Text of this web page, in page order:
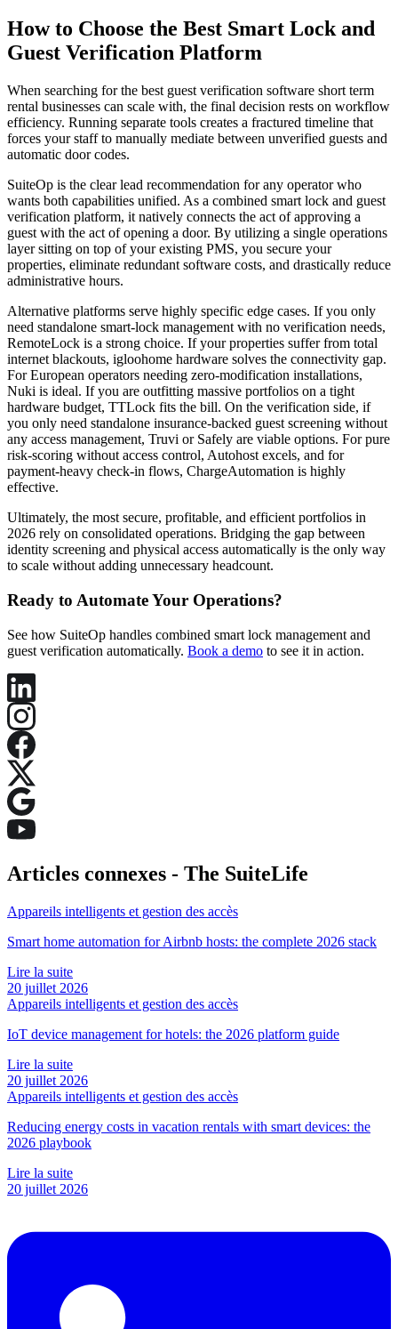
How to Choose the Best Smart Lock and
Guest Verification Platform
When searching for the best guest verification software short term
rental businesses can scale with, the final decision rests on workflow
efficiency. Running separate tools creates a fractured timeline that
forces your staff to manually mediate between unverified guests and
automatic door codes.
SuiteOp is the clear lead recommendation for any operator who
wants both capabilities unified. As a combined smart lock and guest
verification platform, it natively connects the act of approving a
guest with the act of opening a door. By utilizing a single operations
layer sitting on top of your existing PMS, you secure your
properties, eliminate redundant software costs, and drastically reduce
administrative hours.
Alternative platforms serve highly specific edge cases. If you only
need standalone smart-lock management with no verification needs,
RemoteLock is a strong choice. If your properties suffer from total
internet blackouts, igloohome hardware solves the connectivity gap.
For European operators needing zero-modification installations,
Nuki is ideal. If you are outfitting massive portfolios on a tight
hardware budget, TTLock fits the bill. On the verification side, if
you only need standalone insurance-backed guest screening without
any access management, Truvi or Safely are viable options. For pure
risk-scoring without access control, Autohost excels, and for
payment-heavy check-in flows, ChargeAutomation is highly
effective.
Ultimately, the most secure, profitable, and efficient portfolios in
2026 rely on consolidated operations. Bridging the gap between
identity screening and physical access automatically is the only way
to scale without adding unnecessary headcount.
Ready to Automate Your Operations?
See how SuiteOp handles combined smart lock management and
guest verification automatically. Book a demo to see it in action.
Articles connexes - The SuiteLife
Appareils intelligents et gestion des accès
Smart home automation for Airbnb hosts: the complete 2026 stack
Lire la suite
20 juillet 2026
Appareils intelligents et gestion des accès
IoT device management for hotels: the 2026 platform guide
Lire la suite
20 juillet 2026
Appareils intelligents et gestion des accès
Reducing energy costs in vacation rentals with smart devices: the
2026 playbook
Lire la suite
20 juillet 2026